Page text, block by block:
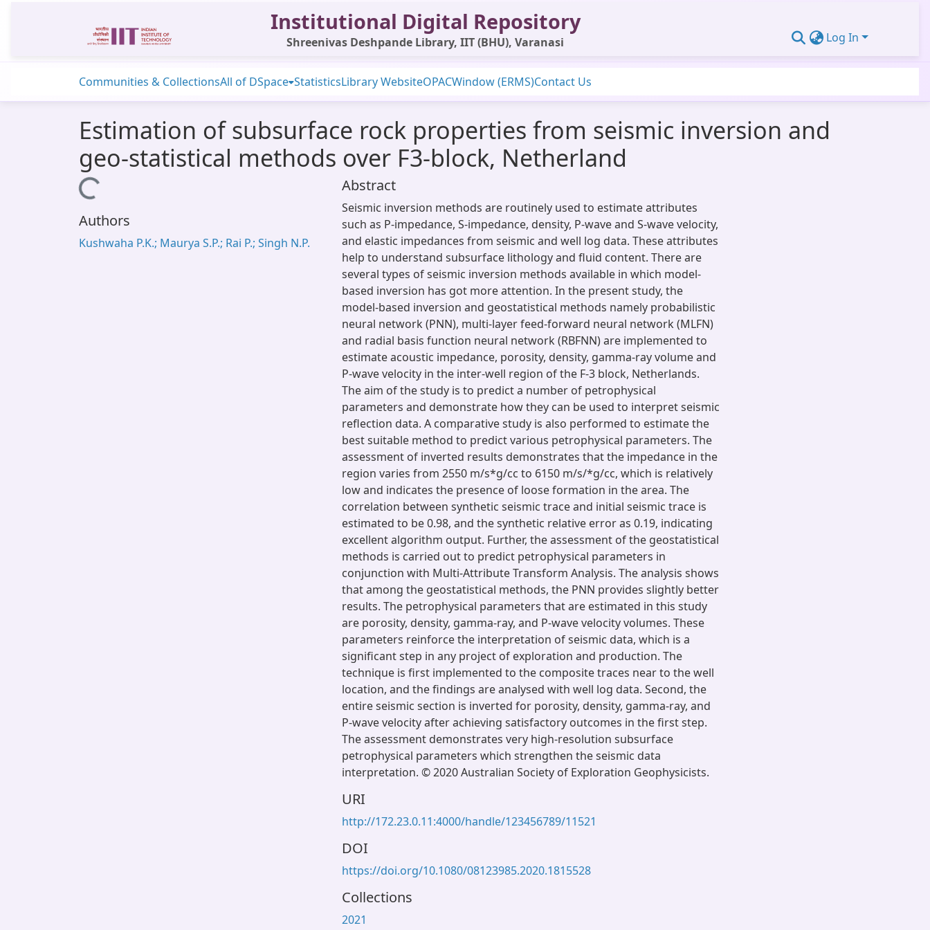
Institutional Digital Repository
Shreenivas Deshpande Library, IIT (BHU), Varanasi Log In
Communities & CollectionsAll of DSpace StatisticsLibrary WebsiteOPACWindow (ERMS)Contact Us
Estimation of subsurface rock properties from seismic inversion and
geo-statistical methods over F3-block, Netherland
Loading...
Authors
Kushwaha P.K.; Maurya S.P.; Rai P.; Singh N.P.
Abstract
Seismic inversion methods are routinely used to estimate attributes
such as P-impedance, S-impedance, density, P-wave and S-wave velocity,
and elastic impedances from seismic and well log data. These attributes
help to understand subsurface lithology and fluid content. There are
several types of seismic inversion methods available in which model-
based inversion has got more attention. In the present study, the
model-based inversion and geostatistical methods namely probabilistic
neural network (PNN), multi-layer feed-forward neural network (MLFN)
and radial basis function neural network (RBFNN) are implemented to
estimate acoustic impedance, porosity, density, gamma-ray volume and
P-wave velocity in the inter-well region of the F-3 block, Netherlands.
The aim of the study is to predict a number of petrophysical
parameters and demonstrate how they can be used to interpret seismic
reflection data. A comparative study is also performed to estimate the
best suitable method to predict various petrophysical parameters. The
assessment of inverted results demonstrates that the impedance in the
region varies from 2550 m/s*g/cc to 6150 m/s/*g/cc, which is relatively
low and indicates the presence of loose formation in the area. The
correlation between synthetic seismic trace and initial seismic trace is
estimated to be 0.98, and the synthetic relative error as 0.19, indicating
excellent algorithm output. Further, the assessment of the geostatistical
methods is carried out to predict petrophysical parameters in
conjunction with Multi-Attribute Transform Analysis. The analysis shows
that among the geostatistical methods, the PNN provides slightly better
results. The petrophysical parameters that are estimated in this study
are porosity, density, gamma-ray, and P-wave velocity volumes. These
parameters reinforce the interpretation of seismic data, which is a
significant step in any project of exploration and production. The
technique is first implemented to the composite traces near to the well
location, and the findings are analysed with well log data. Second, the
entire seismic section is inverted for porosity, density, gamma-ray, and
P-wave velocity after achieving satisfactory outcomes in the first step.
The assessment demonstrates very high-resolution subsurface
petrophysical parameters which strengthen the seismic data
interpretation. © 2020 Australian Society of Exploration Geophysicists.
URI
http://172.23.0.11:4000/handle/123456789/11521
DOI
https://doi.org/10.1080/08123985.2020.1815528
Collections
2021